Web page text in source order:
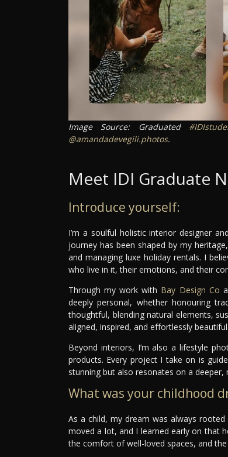
Image Source: Graduated
@amandadevegili.photos.
Meet IDI Graduate
Introduce yourself:
I’m a soulful holistic interior designer
journey has been shaped by my
and managing luxe holiday rentals. I
who live in it, their emotions, and their
Through my work with Bay Design Co
deeply personal, whether honouring
thoughtful, blending natural elements,
aligned, inspired, and effortlessly beautiful.
Beyond interiors, I’m also a lifestyle
products. Every project I take on is
stunning but also resonates on a deeper,
What was your childhood
As a child, my dream was always
moved a lot, and I learned early on that
the comfort of well-loved spaces, and